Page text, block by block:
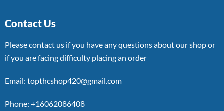
Contact Us
Please contact us if you have any questions about our shop or
if you are facing difficulty placing an order
Email: topthcshop420@gmail.com
Phone: +16062086408